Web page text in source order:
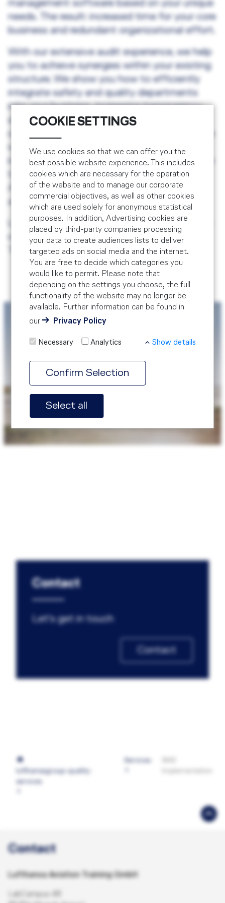
COOKIE SETTINGS
We use cookies so that we can offer you the
best possible website experience. This includes
cookies which are necessary for the operation
of the website and to manage our corporate
commercial objectives, as well as other cookies
which are used solely for anonymous statistical
purposes. In addition, Advertising cookies are
placed by third-party companies processing
your data to create audiences lists to deliver
targeted ads on social media and the internet.
You are free to decide which categories you
would like to permit. Please note that
depending on the settings you choose, the full
functionality of the website may no longer be
available. Further information can be found in
our
Privacy Policy
Necessary Analytics Show details
Confirm Selection
Select all
management software based on your unique
needs. The result: increased time for your core
business and redundant organizational effort.
With our extensive audit experience, we help
you to achieve synergies within your existing
structure. We show you how to efficiently
integrate safety and quality departments
into your business, increasing transparency
and gaining a better overview of your
will define with you and install an
implementation and training plan appropriate
to your needs and accepted by your Civil
Aviation Authority, offering you a complete
and individual solution.
Learn more about our training courses within
our modular Safety Management System
Training.
SMS Training Course
Contact
Let's get in touch
Contact
lufthansagroup-quality-
services
Services
Contact
Lufthansa Aviation Training GmbH